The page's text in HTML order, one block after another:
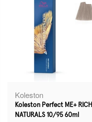
Koleston
Koleston Perfect ME+ RICH
NATURALS 10/95 60ml